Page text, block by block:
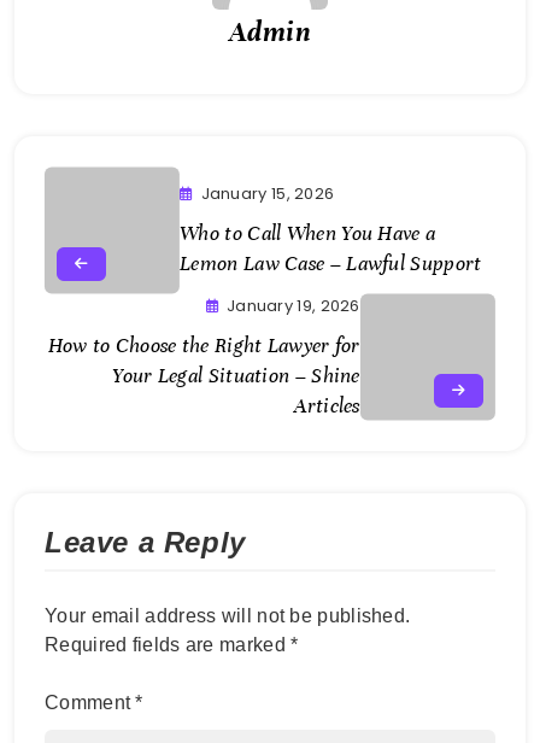
Admin
January 15, 2026
Who to Call When You Have a
Lemon Law Case – Lawful Support
January 19, 2026
How to Choose the Right Lawyer for
Your Legal Situation – Shine
Articles
Leave a Reply
Your email address will not be published.
Required fields are marked*
Comment*